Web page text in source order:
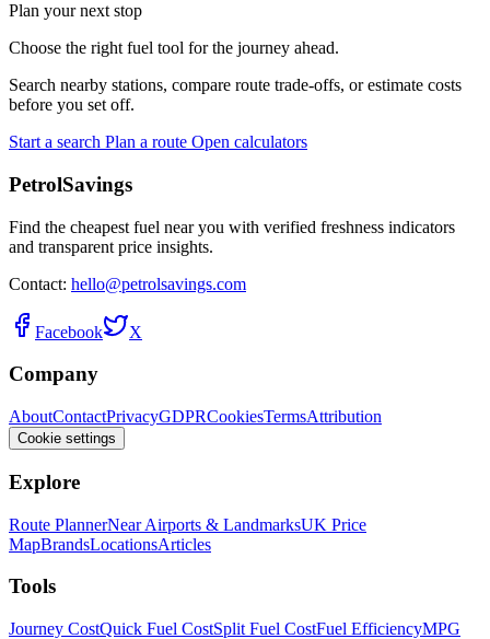
Plan your next stop
Choose the right fuel tool for the journey ahead.
Search nearby stations, compare route trade-offs, or estimate costs
before you set off.
Start a search Plan a route Open calculators
PetrolSavings
Find the cheapest fuel near you with verified freshness indicators
and transparent price insights.
Contact: hello@petrolsavings.com
Facebook X
Company
AboutContactPrivacyGDPRCookiesTermsAttribution
Cookie settings
Explore
Route PlannerNear Airports & LandmarksUK Price
MapBrandsLocationsArticles
Tools
Journey CostQuick Fuel CostSplit Fuel CostFuel EfficiencyMPG